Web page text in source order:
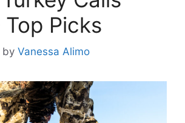
Picks
by Vanessa Alimo